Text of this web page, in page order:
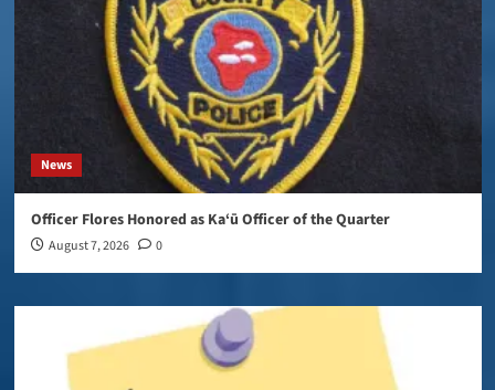
News
Officer Flores Honored as Ka‘ū Officer of the Quarter
August 7, 2026 0